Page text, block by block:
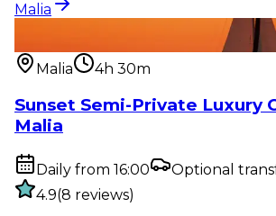
Malia
Sunset Semi-Private
Malia
4h 30m
Sunset Semi-Private Luxury
Malia
Daily from 16:00
Optional
4.9(8 reviews)